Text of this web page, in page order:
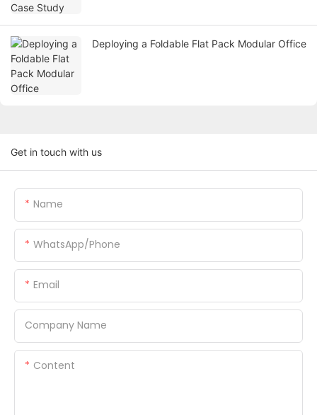
Deploying a Foldable Flat Pack Modular Office
Get in touch with us
Name
WhatsApp/Phone
Email
Company Name
Content